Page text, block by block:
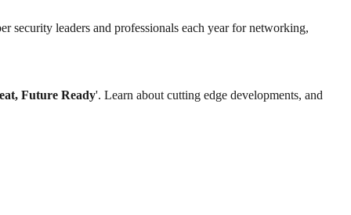
security leaders and professionals each year for networking,
Future Ready'. Learn about cutting edge developments, and